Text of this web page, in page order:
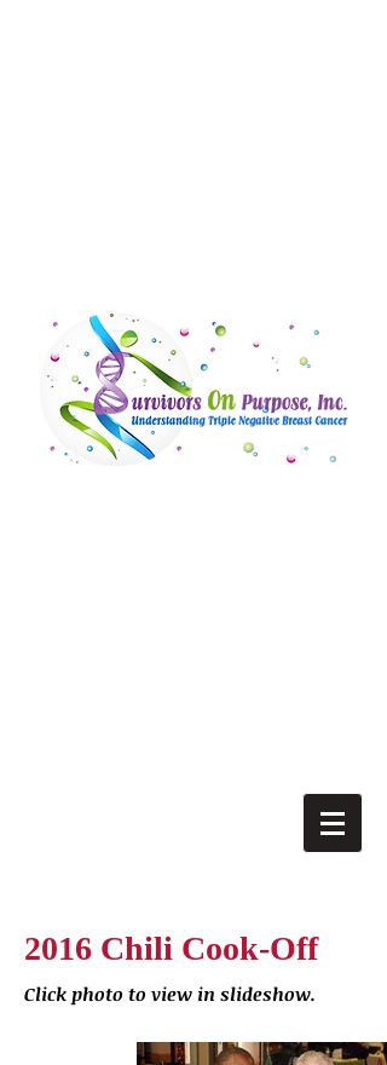
2016 Chili Cook-Off
Click photo to view in slideshow.